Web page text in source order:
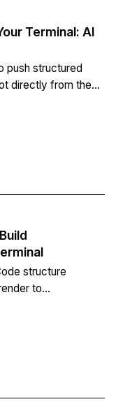
Terminal: AI
push structured
directly from the
structure
to
native
reusable skills,